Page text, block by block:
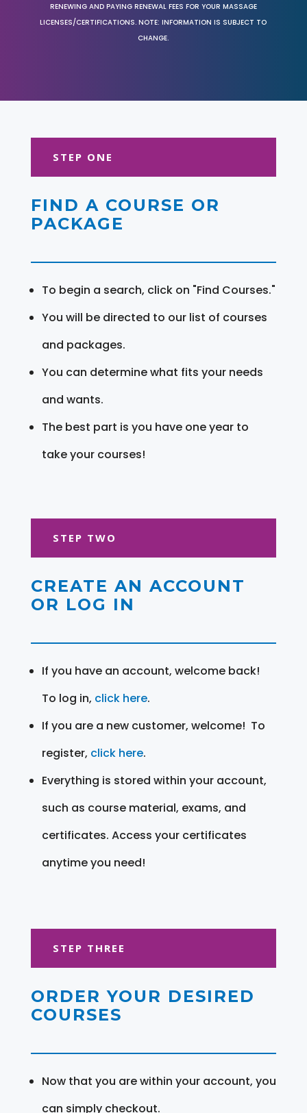
RENEWING AND PAYING RENEWAL FEES FOR YOUR MASSAGE
LICENSES/CERTIFICATIONS. NOTE: INFORMATION IS SUBJECT TO
CHANGE.
STEP ONE
FIND A COURSE OR
PACKAGE
To begin a search, click on "Find Courses."
You will be directed to our list of courses
and packages.
You can determine what fits your needs
and wants.
The best part is you have one year to
take your courses!
STEP TWO
CREATE AN ACCOUNT
OR LOG IN
If you have an account, welcome back!
To log in, click here.
If you are a new customer, welcome! To
register, click here.
Everything is stored within your account,
such as course material, exams, and
certificates. Access your certificates
anytime you need!
STEP THREE
ORDER YOUR DESIRED
COURSES
Now that you are within your account, you
can simply checkout.